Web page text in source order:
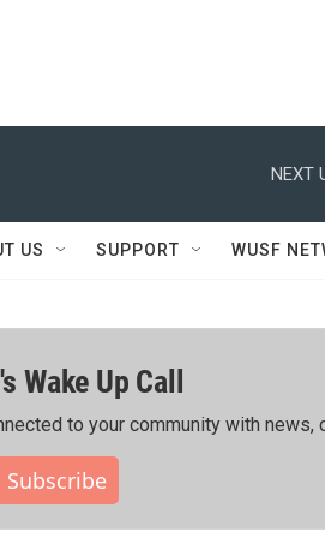
NEXT
US SUPPORT WUSF
Wake Up Call
to your community with news,
Subscribe